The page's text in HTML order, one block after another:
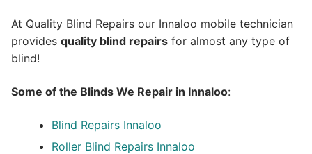
At Quality Blind Repairs our Innaloo mobile technician
provides quality blind repairs for almost any type of
blind!
Some of the Blinds We Repair in Innaloo:
Blind Repairs Innaloo
Roller Blind Repairs Innaloo